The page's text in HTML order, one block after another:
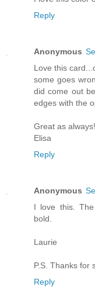
Reply
Anonymous
Love this
some goes
did come out
edges with the
Great as always!
Elisa
Reply
Anonymous
I love this.
bold.
Laurie
P.S. Thanks for
Reply